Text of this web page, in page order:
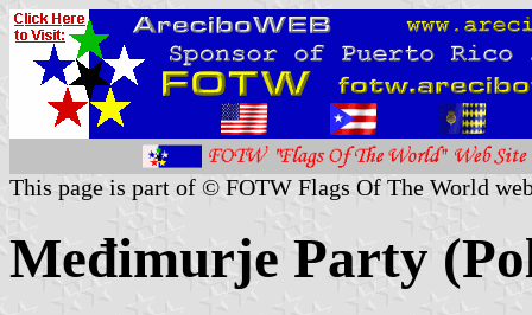
This page is part of © FOTW Flags Of The World
Međimurje Party